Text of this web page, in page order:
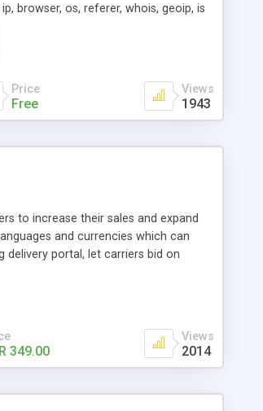
browser, os, referer, whois, geoip, is
able to verify any field by using the
french, german, english, albanian
filters and keys, uses a captcha-
skins, optionally supports multiple
Price
Free
Views
1943
to increase their sales and expand
and currencies which can
portal, let carriers bid on
349.00
Views
2014